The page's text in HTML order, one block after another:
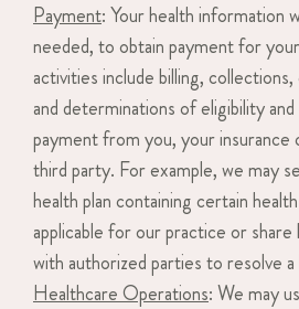
Payment: Your health information
needed, to obtain payment for
activities include billing,
and determinations of eligibility
payment from you, your insurance
third party. For example, we may
health plan containing certain
applicable for our practice or
with authorized parties to resolve a
Healthcare Operations: We may